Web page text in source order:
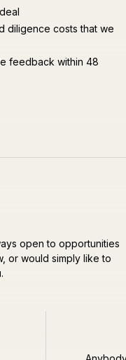
diligence costs that we
feedback within 48
open to opportunities
or would simply like to